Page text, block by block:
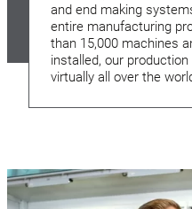
and end making
entire manufacturing
than 15,000 machines
installed, our
virtually all over the